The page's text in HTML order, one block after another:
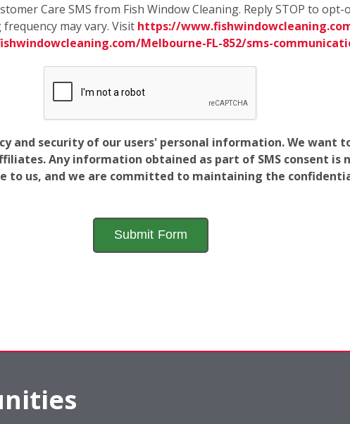
Care SMS from Fish Window Cleaning. Reply STOP to
may vary. Visit https://
Melbourne-FL-852/sms-
and security of our users' personal information. We want
Any information obtained as part of SMS consent is
to us, and we are committed to maintaining the